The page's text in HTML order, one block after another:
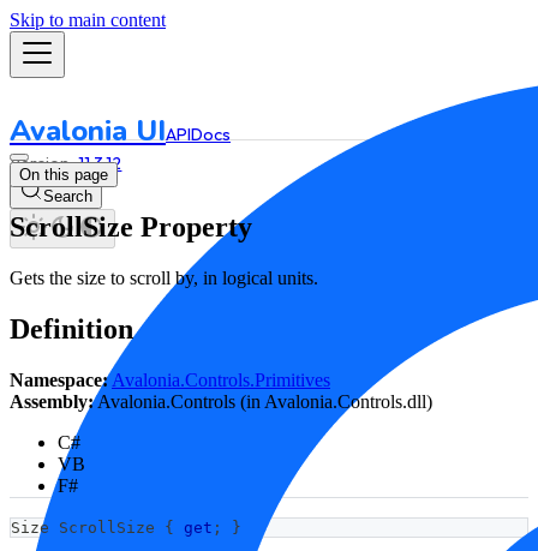
Skip to main content
Avalonia UIAPIDocs
11.3.12
Search
On this page
ScrollSize Property
Gets the size to scroll by, in logical units.
Definition
Namespace: Avalonia.Controls.Primitives
Assembly:Avalonia.Controls (in Avalonia.Controls.dll)
C#
VB
F#
Size ScrollSize { get ; }